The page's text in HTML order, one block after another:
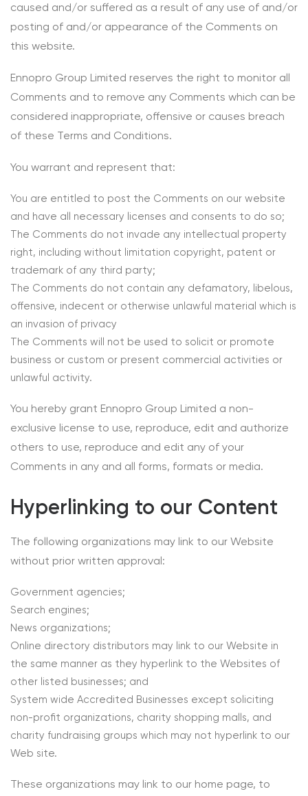
caused and/or suffered as a result of any use of and/or
posting of and/or appearance of the Comments on
this website.
Ennopro Group Limited reserves the right to monitor all
Comments and to remove any Comments which can be
considered inappropriate, offensive or causes breach
of these Terms and Conditions.
You warrant and represent that:
You are entitled to post the Comments on our website
and have all necessary licenses and consents to do so;
The Comments do not invade any intellectual property
right, including without limitation copyright, patent or
trademark of any third party;
The Comments do not contain any defamatory, libelous,
offensive, indecent or otherwise unlawful material which is
an invasion of privacy
The Comments will not be used to solicit or promote
business or custom or present commercial activities or
unlawful activity.
You hereby grant Ennopro Group Limited a non-
exclusive license to use, reproduce, edit and authorize
others to use, reproduce and edit any of your
Comments in any and all forms, formats or media.
Hyperlinking to our Content
The following organizations may link to our Website
without prior written approval:
Government agencies;
Search engines;
News organizations;
Online directory distributors may link to our Website in
the same manner as they hyperlink to the Websites of
other listed businesses; and
System wide Accredited Businesses except soliciting
non-profit organizations, charity shopping malls, and
charity fundraising groups which may not hyperlink to our
Web site.
These organizations may link to our home page, to